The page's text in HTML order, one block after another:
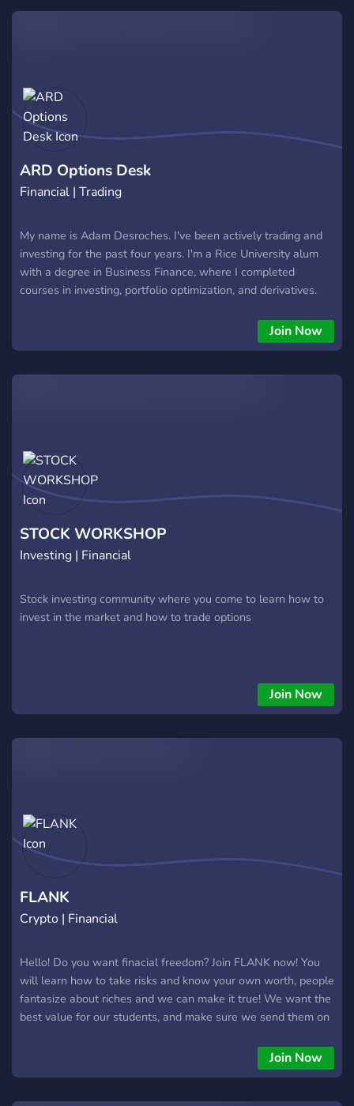
ARD Options Desk
Financial | Trading
My name is Adam Desroches. I've been actively trading and
investing for the past four years. I'm a Rice University alum
with a degree in Business Finance, where I completed
courses in investing, portfolio optimization, and derivatives.
economy. My trading approach is centered around high-
conviction, income-focused strategies. Primarily selling cash-
fundamentals and smart stock selection. I manage capital
across multiple accounts and take pride in helping others
make sound investing decisions. I started this Discord to
share my trading and investing knowledge. Whether you're
looking to generate consistent income, learn options
strategies, or grow wea
Join Now
STOCK WORKSHOP
Investing | Financial
Stock investing community where you come to learn how to
invest in the market and how to trade options
Join Now
FLANK
Crypto | Financial
Hello! Do you want finacial freedom? Join FLANK now! You
will learn how to take risks and know your own worth, people
fantasize about riches and we can make it true! We want the
best value for our students, and make sure we send them on
Join Now